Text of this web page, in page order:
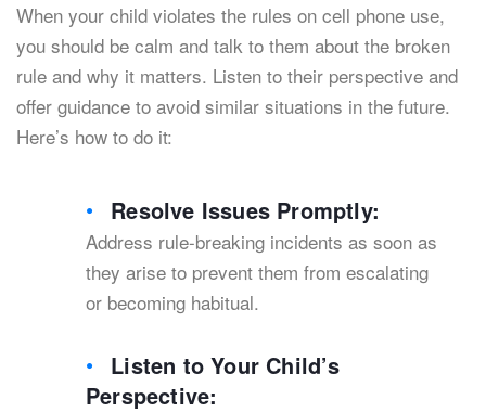
When your child violates the rules on cell phone use,
you should be calm and talk to them about the broken
rule and why it matters. Listen to their perspective and
offer guidance to avoid similar situations in the future.
Here’s how to do it:
Resolve Issues Promptly:
Address rule-breaking incidents as soon as
they arise to prevent them from escalating
or becoming habitual.
Listen to Your Child’s
Perspective: